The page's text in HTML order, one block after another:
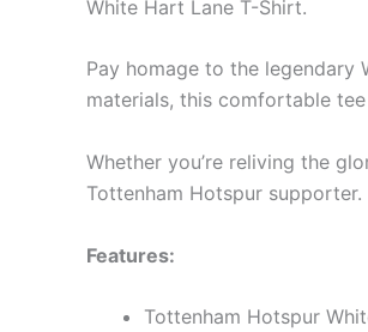
White Hart Lane T-Shirt.
Pay homage to the
materials, this comfortable
Whether you’re reliving the
Tottenham Hotspur supporter.
Features:
Tottenham Hotspur